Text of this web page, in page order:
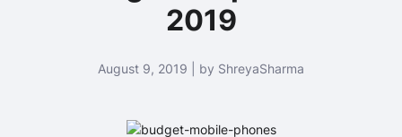
2019
August 9, 2019 | by ShreyaSharma